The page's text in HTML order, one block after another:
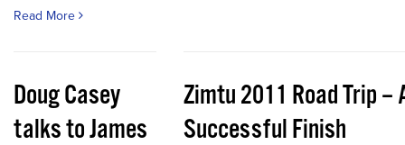
Read More
Doug Casey
talks to James
Zimtu 2011 Road Trip –
Successful Finish